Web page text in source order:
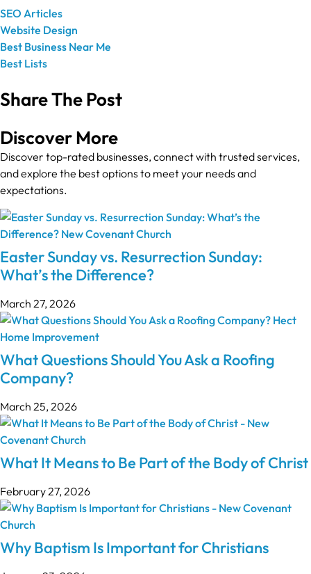
SEO Articles
Website Design
Best Business Near Me
Best Lists
Share The Post
Discover More
Discover top-rated businesses, connect with trusted services,
and explore the best options to meet your needs and
expectations.
Easter Sunday vs. Resurrection Sunday:
What’s the Difference?
March 27, 2026
What Questions Should You Ask a Roofing
Company?
March 25, 2026
What It Means to Be Part of the Body of Christ
February 27, 2026
Why Baptism Is Important for Christians